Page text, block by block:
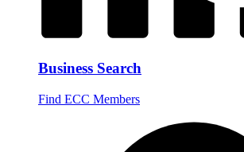
Business Search
Find ECC Members